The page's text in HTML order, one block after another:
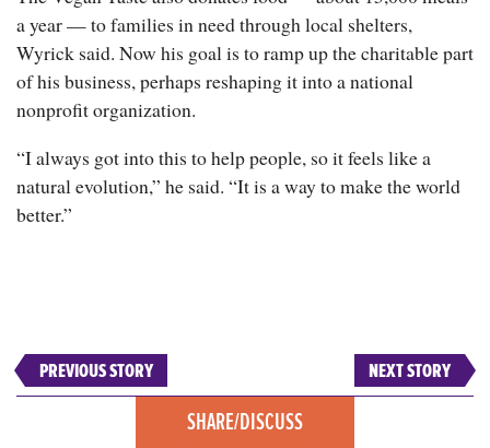
a year — to families in need through local shelters,
Wyrick said. Now his goal is to ramp up the charitable part
of his business, perhaps reshaping it into a national
nonprofit organization.
“I always got into this to help people, so it feels like a
natural evolution,” he said. “It is a way to make the world
better.”
PREVIOUS STORY NEXT STORY
SHARE/DISCUSS